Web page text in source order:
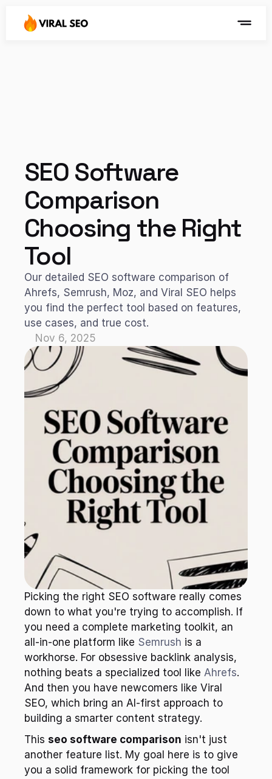
SEO Software
Comparison
Choosing the Right
Tool
Our detailed SEO software comparison of
Ahrefs, Semrush, Moz, and Viral SEO helps
you find the perfect tool based on features,
use cases, and true cost.
Nov 6, 2025
Picking the right SEO software really comes
down to what you're trying to accomplish. If
you need a complete marketing toolkit, an
all-in-one platform like Semrush is a
workhorse. For obsessive backlink analysis,
nothing beats a specialized tool like Ahrefs.
And then you have newcomers like Viral
SEO, which bring an AI-first approach to
building a smarter content strategy.
This seo software comparison isn't just
another feature list. My goal here is to give
you a solid framework for picking the tool